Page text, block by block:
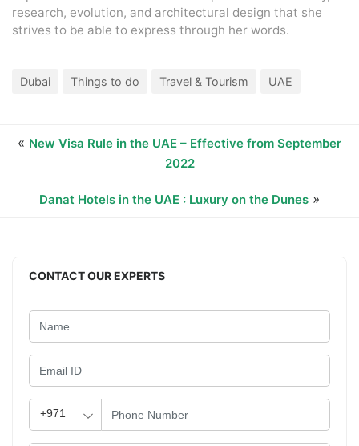
research, evolution, and architectural design that she
strives to be able to express through her words.
Dubai Things to do Travel & Tourism UAE
« New Visa Rule in the UAE – Effective from September
2022
Danat Hotels in the UAE : Luxury on the Dunes »
CONTACT OUR EXPERTS